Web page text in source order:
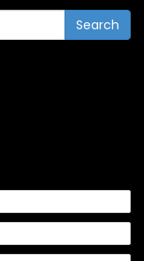
Search